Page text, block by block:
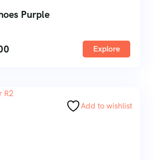
Purple
Explore
Add to wishlist